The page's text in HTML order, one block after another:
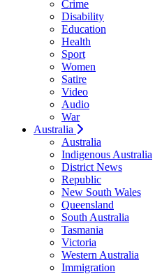
Crime
Disability
Education
Health
Sport
Women
Satire
Video
Audio
War
Australia
Australia
Indigenous Australia
District News
Republic
New South Wales
Queensland
South Australia
Tasmania
Victoria
Western Australia
Immigration